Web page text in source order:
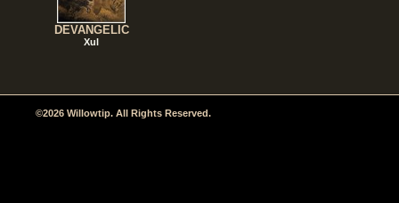
DEVANGELIC
Xul
©2026 Willowtip. All Rights Reserved.